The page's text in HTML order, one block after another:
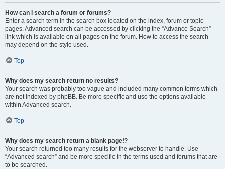
How can I search a forum or forums?
Enter a search term in the search box located on the index, forum or topic
pages. Advanced search can be accessed by clicking the “Advance Search”
link which is available on all pages on the forum. How to access the search
may depend on the style used.
Top
Why does my search return no results?
Your search was probably too vague and included many common terms which
are not indexed by phpBB. Be more specific and use the options available
within Advanced search.
Top
Why does my search return a blank page!?
Your search returned too many results for the webserver to handle. Use
“Advanced search” and be more specific in the terms used and forums that are
to be searched.